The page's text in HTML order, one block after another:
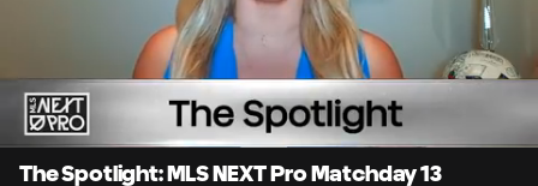
Current
Time
Loaded
29.74%
2:40
Unmute
The Spotlight: MLS NEXT Pro Matchday 13